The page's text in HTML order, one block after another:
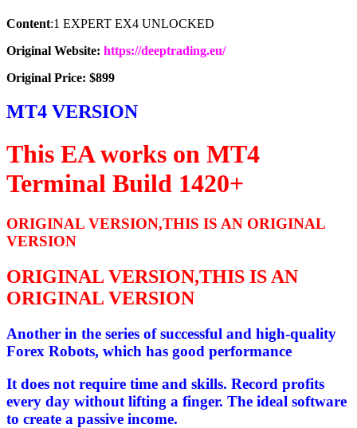
Content:1 EXPERT EX4 UNLOCKED
Original Website: https://deeptrading.eu/
Original Price: $899
MT4 VERSION
This EA works on MT4
Terminal Build 1420+
ORIGINAL VERSION,THIS IS AN ORIGINAL
VERSION
ORIGINAL VERSION,THIS IS AN
ORIGINAL VERSION
Another in the series of successful and high-quality
Forex Robots, which has good performance
It does not require time and skills. Record profits
every day without lifting a finger. The ideal software
to create a passive income.